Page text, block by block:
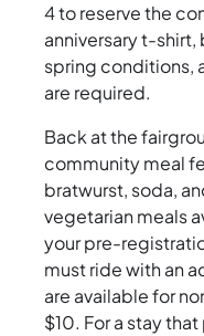
4 to reserve the
anniversary t-
spring conditions,
are required.
Back at the
community meal
bratwurst, soda,
vegetarian meals
your pre-
must ride with an
are available for
$10. For a stay